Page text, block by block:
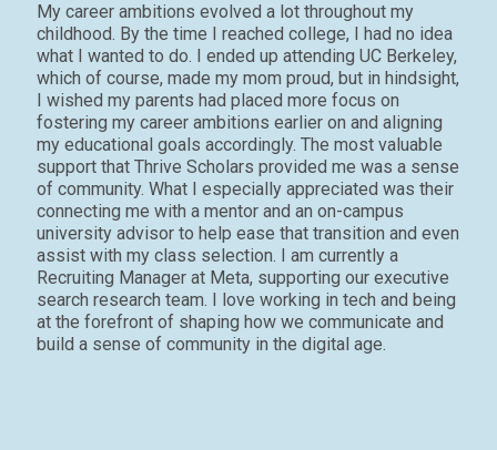
My career ambitions evolved a lot throughout my
childhood. By the time I reached college, I had no idea
what I wanted to do. I ended up attending UC Berkeley,
which of course, made my mom proud, but in hindsight,
I wished my parents had placed more focus on
fostering my career ambitions earlier on and aligning
my educational goals accordingly. The most valuable
support that Thrive Scholars provided me was a sense
of community. What I especially appreciated was their
connecting me with a mentor and an on-campus
university advisor to help ease that transition and even
assist with my class selection. I am currently a
Recruiting Manager at Meta, supporting our executive
search research team. I love working in tech and being
at the forefront of shaping how we communicate and
build a sense of community in the digital age.